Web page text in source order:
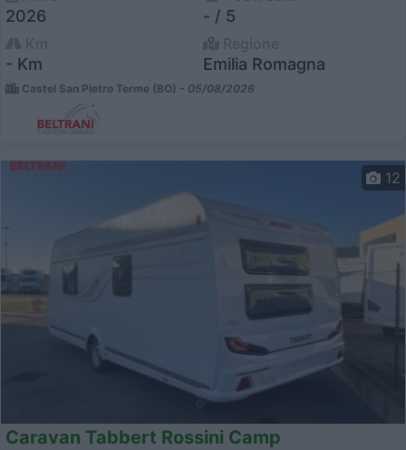
2026 - / 5
- Km Emilia Romagna
Castel San Pietro Terme (BO) - 05/08/2026
12
Caravan Tabbert Rossini Camp